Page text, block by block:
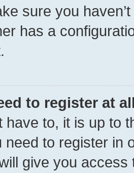
sure you
has a
to register at
have to, it is up to
need to register in
give you